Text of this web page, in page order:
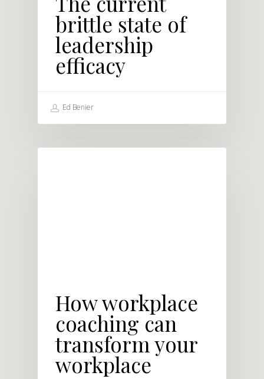
brittle state of
leadership
efficacy
Ed Benier
How workplace
coaching can
transform your
workplace